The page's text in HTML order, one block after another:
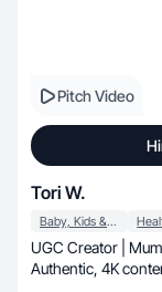
Pitch Video
Tori W.
Baby, Kids & Maternity
UGC Creator | Mum & Baby,
Authentic,